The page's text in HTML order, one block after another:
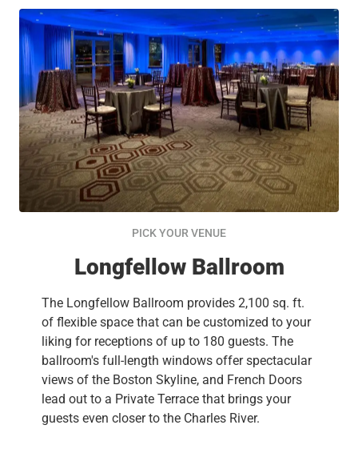
PICK YOUR VENUE
Longfellow Ballroom
The Longfellow Ballroom provides 2,100 sq. ft.
of flexible space that can be customized to your
liking for receptions of up to 180 guests. The
ballroom's full-length windows offer spectacular
views of the Boston Skyline, and French Doors
lead out to a Private Terrace that brings your
guests even closer to the Charles River.